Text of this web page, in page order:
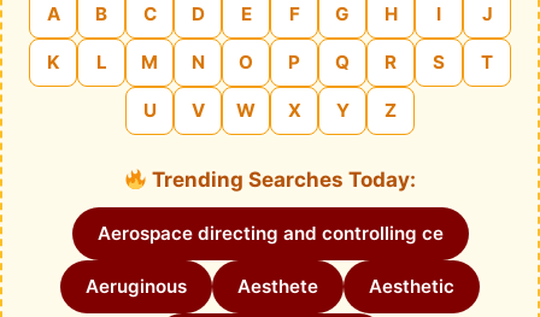
A B C D E F G H I J
K L M N O P Q R S T
U V W X Y Z
Trending Searches Today:
Aerospace directing and controlling ce
Aeruginous Aesthete Aesthetic